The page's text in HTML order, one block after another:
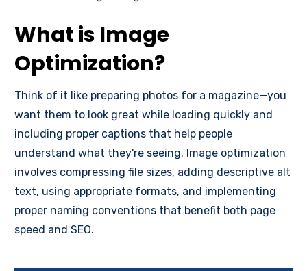
What is Image
Optimization?
Think of it like preparing photos for a magazine—you
want them to look great while loading quickly and
including proper captions that help people
understand what they're seeing. Image optimization
involves compressing file sizes, adding descriptive alt
text, using appropriate formats, and implementing
proper naming conventions that benefit both page
speed and SEO.